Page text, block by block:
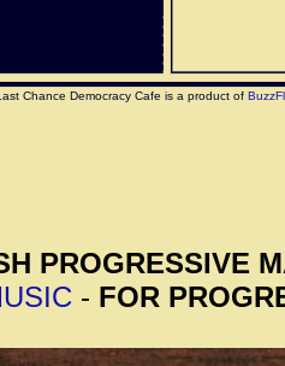
Chance Democracy Cafe is a product of
PROGRESSIVE
- FOR